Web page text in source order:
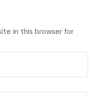
in this browser for